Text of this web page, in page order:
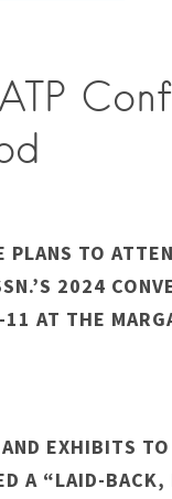
PLANS TO
2024
AT THE
EXHIBITS
A “LAID-